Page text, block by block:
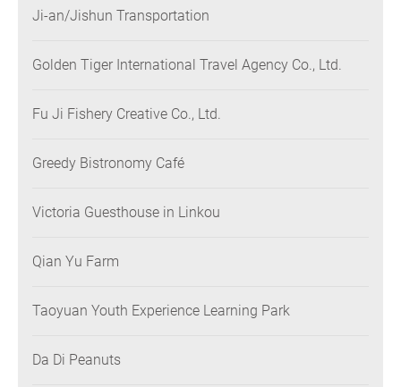
Ji-an/Jishun Transportation
Golden Tiger International Travel Agency Co., Ltd.
Fu Ji Fishery Creative Co., Ltd.
Greedy Bistronomy Café
Victoria Guesthouse in Linkou
Qian Yu Farm
Taoyuan Youth Experience Learning Park
Da Di Peanuts